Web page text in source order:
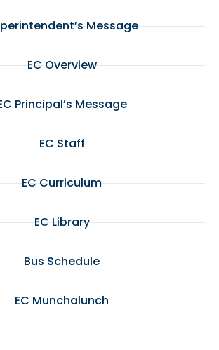
Message
EC Overview
Principal’s Message
EC Staff
EC Curriculum
EC Library
Bus Schedule
EC Munchalunch